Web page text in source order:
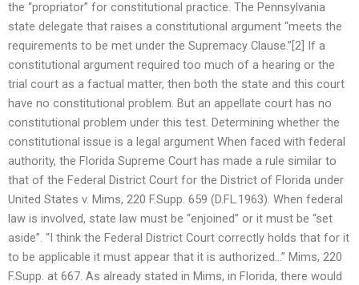
the “propriator” for constitutional practice. The Pennsylvania
state delegate that raises a constitutional argument “meets the
requirements to be met under the Supremacy Clause.”[2] If a
constitutional argument required too much of a hearing or the
trial court as a factual matter, then both the state and this court
have no constitutional problem. But an appellate court has no
constitutional problem under this test. Determining whether the
constitutional issue is a legal argument When faced with federal
authority, the Florida Supreme Court has made a rule similar to
that of the Federal District Court for the District of Florida under
United States v. Mims, 220 F.Supp. 659 (D.FL.1963). When federal
law is involved, state law must be “enjoined” or it must be “set
aside”. “I think the Federal District Court correctly holds that for it
to be applicable it must appear that it is authorized…” Mims, 220
F.Supp. at 667. As already stated in Mims, in Florida, there would